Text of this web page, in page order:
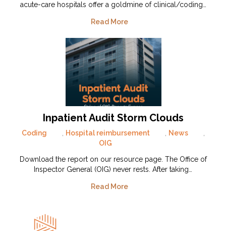
acute-care hospitals offer a goldmine of clinical/coding…
Read More
Inpatient Audit Storm Clouds
Coding Hospital reimbursement News
OIG
Download the report on our resource page. The Office of
Inspector General (OIG) never rests. After taking…
Read More